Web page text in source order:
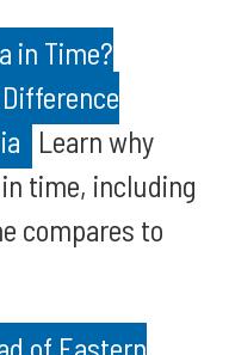
in Time?
Learn why
time, including
compares to
of Eastern